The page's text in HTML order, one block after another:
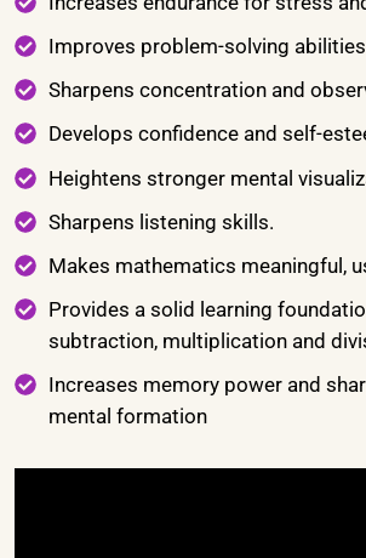
Improves problem-solving
Sharpens concentration and
Develops confidence and self-
Heightens stronger mental
Sharpens listening skills.
Makes mathematics meaningful,
Provides a solid learning
subtraction, multiplication and
Increases memory power and
mental formation